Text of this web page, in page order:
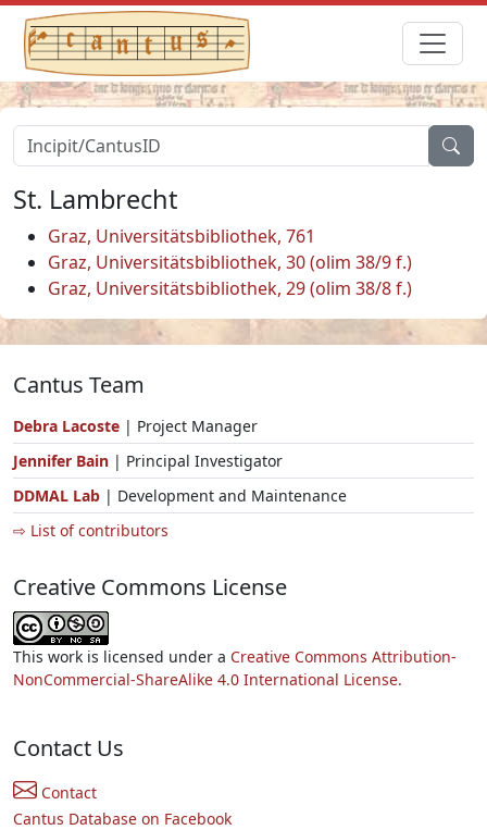
St. Lambrecht
Graz, Universitätsbibliothek, 761
Graz, Universitätsbibliothek, 30 (olim 38/9 f.)
Graz, Universitätsbibliothek, 29 (olim 38/8 f.)
Cantus Team
Debra Lacoste | Project Manager
Jennifer Bain | Principal Investigator
DDMAL Lab | Development and Maintenance
⇨ List of contributors
Creative Commons License
This work is licensed under a Creative Commons Attribution-
NonCommercial-ShareAlike 4.0 International License.
Contact Us
Contact
Cantus Database on Facebook